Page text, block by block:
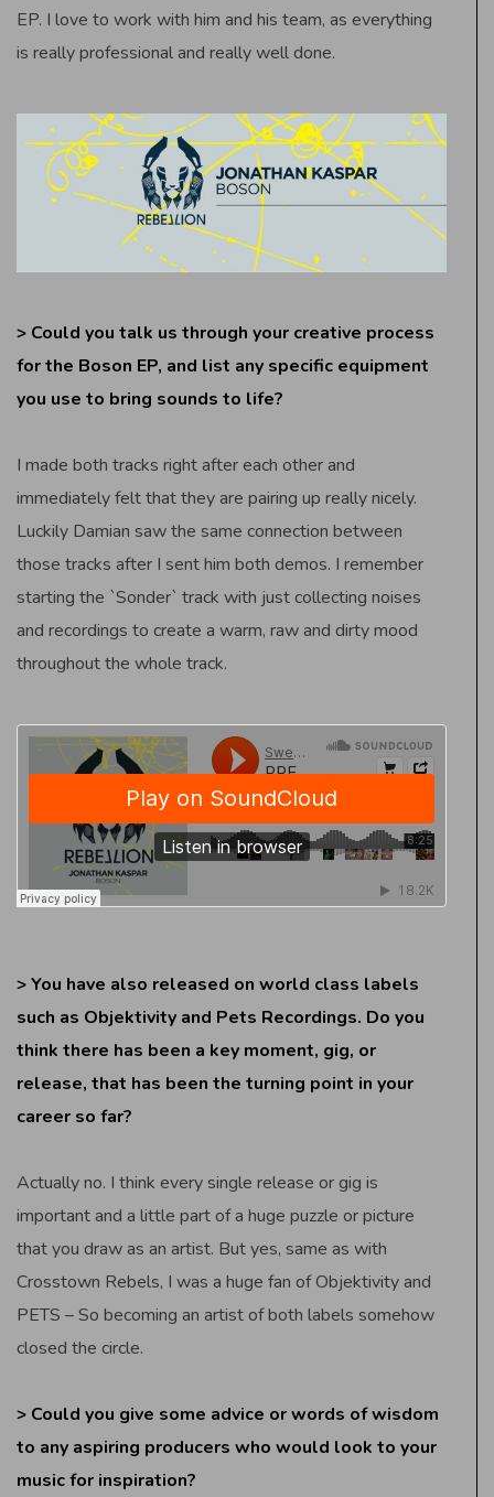
EP. I love to work with him and his team, as everything
is really professional and really well done.
> Could you talk us through your creative process
for the Boson EP, and list any specific equipment
you use to bring sounds to life?
I made both tracks right after each other and
immediately felt that they are pairing up really nicely.
Luckily Damian saw the same connection between
those tracks after I sent him both demos. I remember
starting the `Sonder` track with just collecting noises
and recordings to create a warm, raw and dirty mood
throughout the whole track.
> You have also released on world class labels
such as Objektivity and Pets Recordings. Do you
think there has been a key moment, gig, or
release, that has been the turning point in your
career so far?
Actually no. I think every single release or gig is
important and a little part of a huge puzzle or picture
that you draw as an artist. But yes, same as with
Crosstown Rebels, I was a huge fan of Objektivity and
PETS – So becoming an artist of both labels somehow
closed the circle.
> Could you give some advice or words of wisdom
to any aspiring producers who would look to your
music for inspiration?